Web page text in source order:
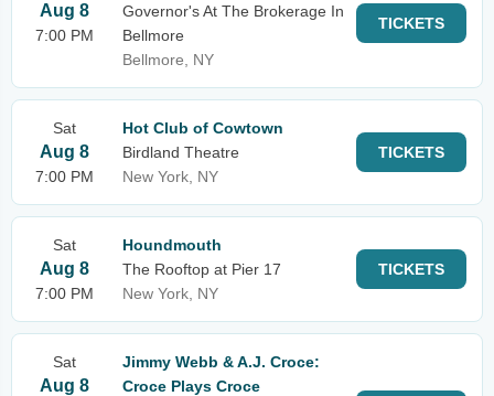
Aug 8
7:00 PM
Governor's At The Brokerage In
Bellmore
Bellmore, NY
TICKETS
Sat
Aug 8
7:00 PM
Hot Club of Cowtown
Birdland Theatre
New York, NY
TICKETS
Sat
Aug 8
7:00 PM
Houndmouth
The Rooftop at Pier 17
New York, NY
TICKETS
Sat
Aug 8
Jimmy Webb & A.J. Croce:
Croce Plays Croce